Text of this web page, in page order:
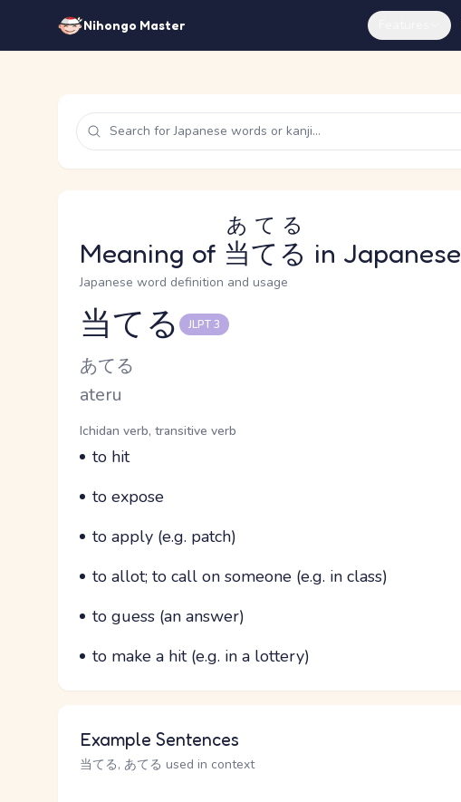
Nihongo Master
Meaning of 当てる
あてる
in Japanese
Japanese word definition and usage
Reading and JLPT level
当てる JLPT 3
Kana Reading
あてる
Romaji
ateru
Word Senses
Parts of speech
Ichidan verb, transitive verb
Meaning
to hit
Parts of speech
Meaning
to expose
Parts of speech
Meaning
to apply (e.g. patch)
Parts of speech
Meaning
to allot; to call on someone (e.g. in class)
Parts of speech
Meaning
to guess (an answer)
Parts of speech
Meaning
to make a hit (e.g. in a lottery)
Example Sentences
当てる, あてる used in context